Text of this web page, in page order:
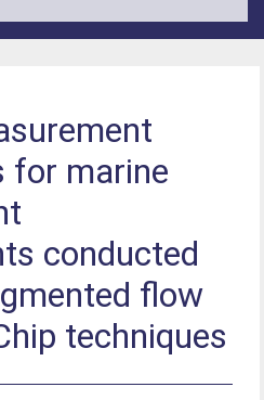
for marine
conducted
flow
techniques